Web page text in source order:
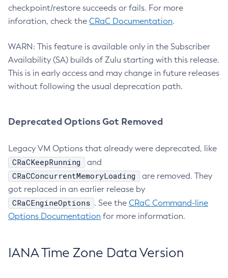
checkpoint/restore succeeds or fails. For more
inforation, check the CRaC Documentation.
WARN: This feature is available only in the Subscriber
Availability (SA) builds of Zulu starting with this release.
This is in early access and may change in future releases
without following the usual deprecation path.
Deprecated Options Got Removed
Legacy VM Options that already were deprecated, like
CRaCKeepRunning and
CRaCConcurrentMemoryLoading
are removed. They
got replaced in an earlier release by
CRaCEngineOptions . See the CRaC Command-line
Options Documentation for more information.
IANA Time Zone Data Version